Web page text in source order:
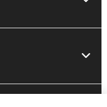
of the
the
to another or